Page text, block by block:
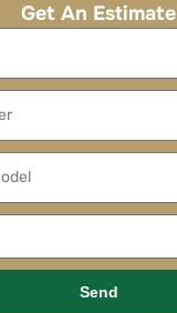
Get An Estimate
Send